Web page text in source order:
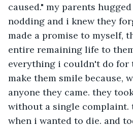
caused." my parents
nodding and i knew they
made a promise to myself,
entire remaining life to
everything i couldn't do for
make them smile because,
anyone they came. they
without a single complaint.
when i wanted to die. and